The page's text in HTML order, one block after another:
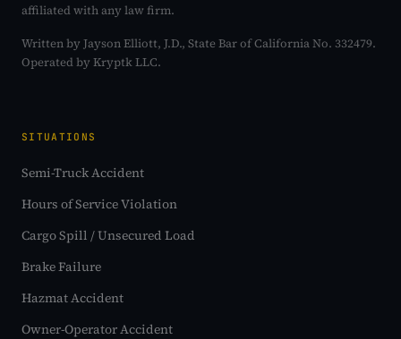
affiliated with any law firm.
Written by Jayson Elliott, J.D., State Bar of California No. 332479.
Operated by Kryptk LLC.
SITUATIONS
Semi-Truck Accident
Hours of Service Violation
Cargo Spill / Unsecured Load
Brake Failure
Hazmat Accident
Owner-Operator Accident